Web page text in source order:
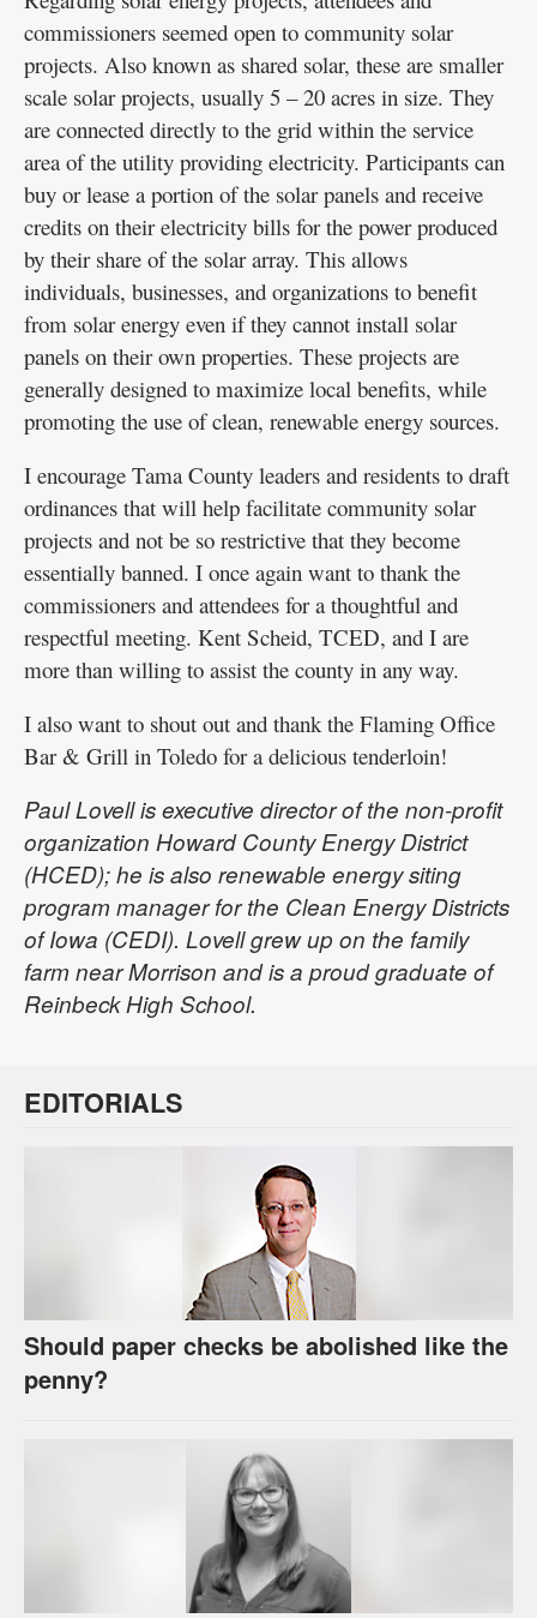
commissioners seemed open to community solar
projects. Also known as shared solar, these are smaller
scale solar projects, usually 5 – 20 acres in size. They
are connected directly to the grid within the service
area of the utility providing electricity. Participants can
buy or lease a portion of the solar panels and receive
credits on their electricity bills for the power produced
by their share of the solar array. This allows
individuals, businesses, and organizations to benefit
from solar energy even if they cannot install solar
panels on their own properties. These projects are
generally designed to maximize local benefits, while
promoting the use of clean, renewable energy sources.
I encourage Tama County leaders and residents to draft
ordinances that will help facilitate community solar
projects and not be so restrictive that they become
essentially banned. I once again want to thank the
commissioners and attendees for a thoughtful and
respectful meeting. Kent Scheid, TCED, and I are
more than willing to assist the county in any way.
I also want to shout out and thank the Flaming Office
Bar & Grill in Toledo for a delicious tenderloin!
Paul Lovell is executive director of the non-profit
organization Howard County Energy District
(HCED); he is also renewable energy siting
program manager for the Clean Energy Districts
of Iowa (CEDI). Lovell grew up on the family
farm near Morrison and is a proud graduate of
Reinbeck High School.
EDITORIALS
Should paper checks be abolished like the
penny?